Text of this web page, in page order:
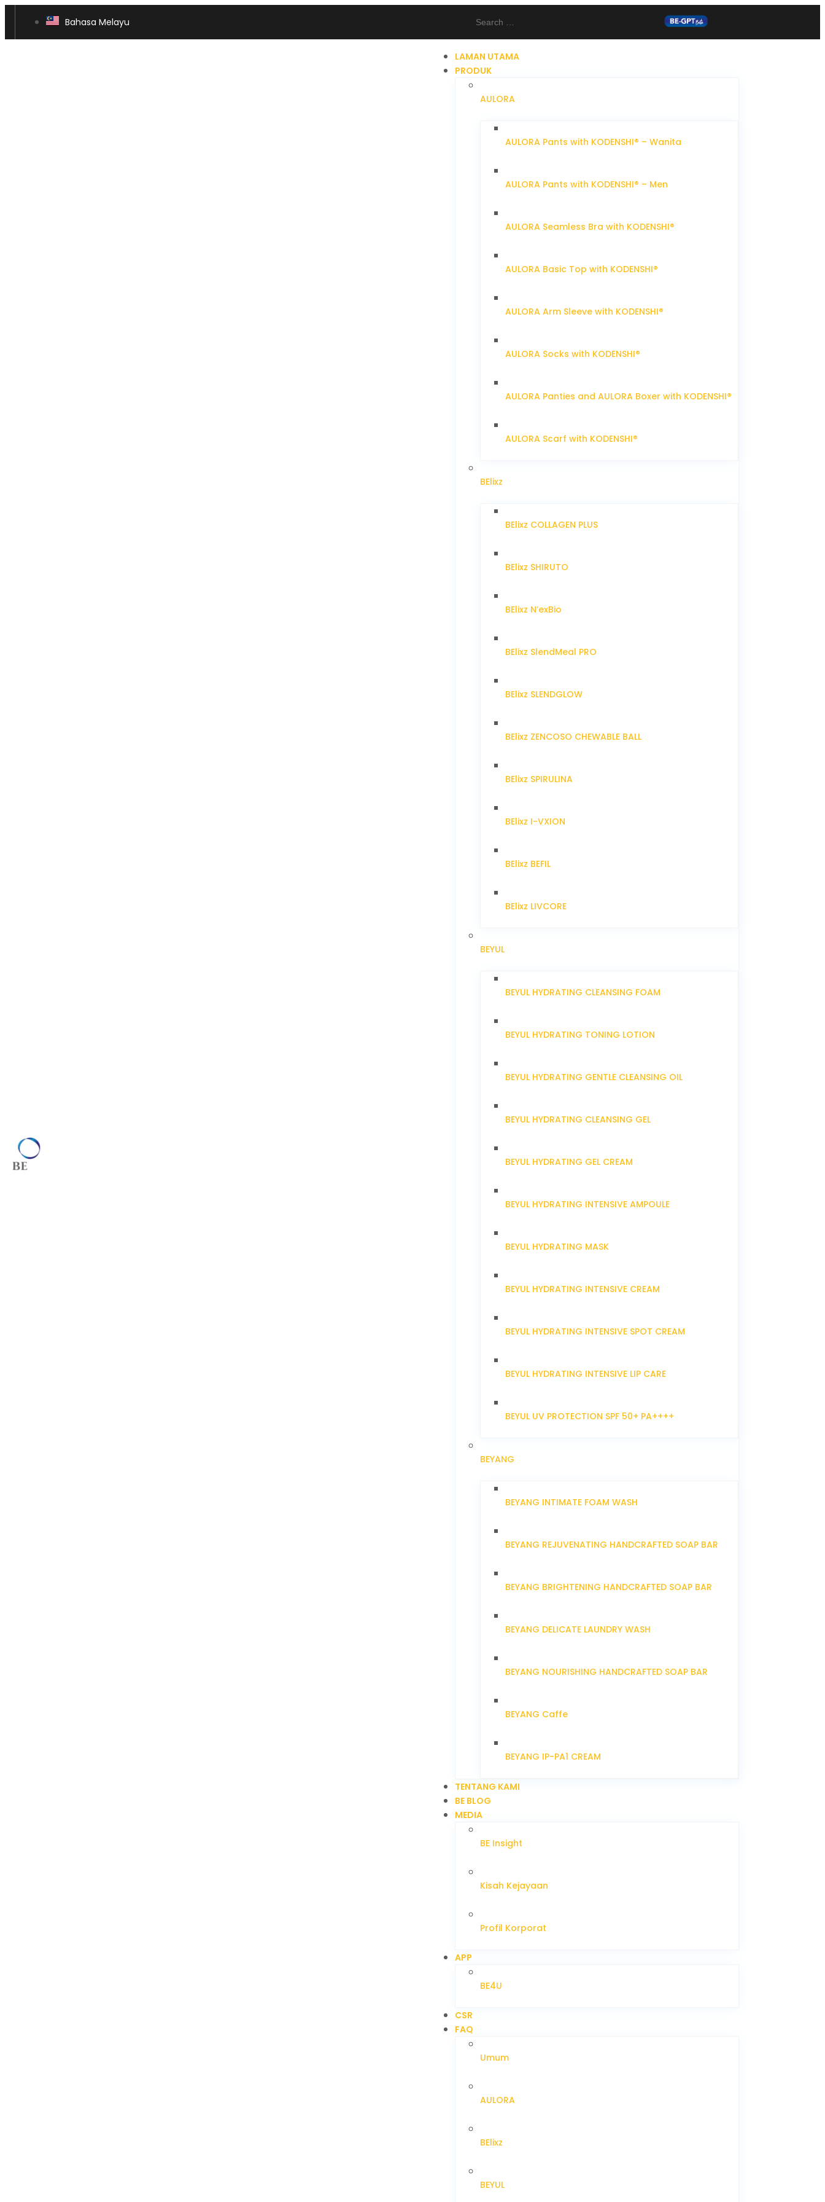
Bahasa Melayu
LAMAN UTAMA
PRODUK
AULORA
AULORA Pants with KODENSHI® – Wanita
AULORA Pants with KODENSHI® – Men
AULORA Seamless Bra with KODENSHI®
AULORA Basic Top with KODENSHI®
AULORA Arm Sleeve with KODENSHI®
AULORA Socks with KODENSHI®
AULORA Panties and AULORA Boxer with KODENSHI®
AULORA Scarf with KODENSHI®
BElixz
BElixz COLLAGEN PLUS
BElixz SHIRUTO
BElixz N’exBio
BElixz SlendMeal PRO
BElixz SLENDGLOW
BElixz ZENCOSO CHEWABLE BALL
BElixz SPIRULINA
BElixz I-VXION
BElixz BEFIL
BElixz LIVCORE
BEYUL
BEYUL HYDRATING CLEANSING FOAM
BEYUL HYDRATING TONING LOTION
BEYUL HYDRATING GENTLE CLEANSING OIL
BEYUL HYDRATING CLEANSING GEL
BEYUL HYDRATING GEL CREAM
BEYUL HYDRATING INTENSIVE AMPOULE
BEYUL HYDRATING MASK
BEYUL HYDRATING INTENSIVE CREAM
BEYUL HYDRATING INTENSIVE SPOT CREAM
BEYUL HYDRATING INTENSIVE LIP CARE
BEYUL UV PROTECTION SPF 50+ PA++++
BEYANG
BEYANG INTIMATE FOAM WASH
BEYANG REJUVENATING HANDCRAFTED SOAP BAR
BEYANG BRIGHTENING HANDCRAFTED SOAP BAR
BEYANG DELICATE LAUNDRY WASH
BEYANG NOURISHING HANDCRAFTED SOAP BAR
BEYANG Caffe
BEYANG IP-PA1 CREAM
TENTANG KAMI
BE BLOG
MEDIA
BE Insight
Kisah Kejayaan
Profil Korporat
APP
BE4U
CSR
FAQ
Umum
AULORA
BElixz
BEYUL